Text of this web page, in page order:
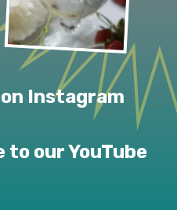
Instagram
to our YouTube